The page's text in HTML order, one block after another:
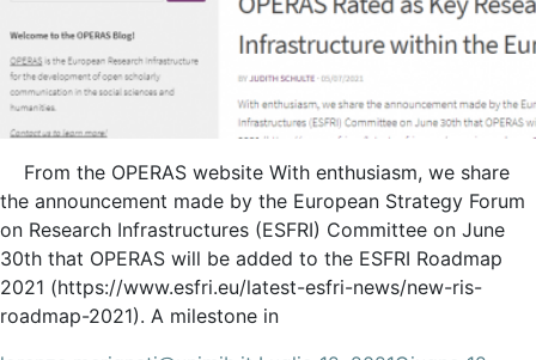
From the OPERAS website With enthusiasm, we share
the announcement made by the European Strategy Forum
on Research Infrastructures (ESFRI) Committee on June
30th that OPERAS will be added to the ESFRI Roadmap
2021 (https://www.esfri.eu/latest-esfri-news/new-ris-
roadmap-2021). A milestone in